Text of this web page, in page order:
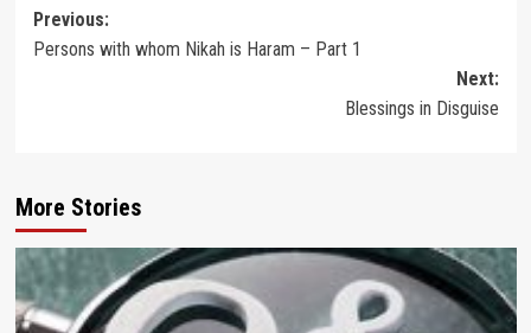
Post
navigation
Previous:
Persons with whom Nikah is Haram – Part 1
Next:
Blessings in Disguise
More Stories